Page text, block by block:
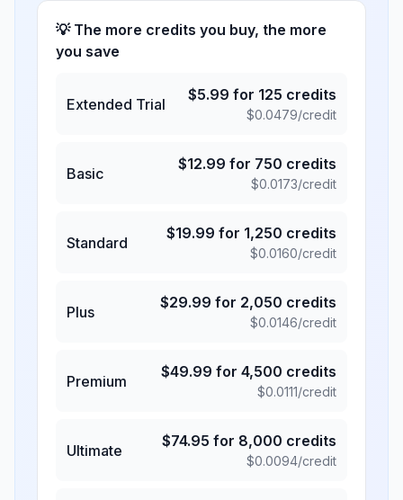
💡 The more credits you buy, the more
you save
Extended Trial
$5.99 for 125 credits
$0.0479/credit
Basic
$12.99 for 750 credits
$0.0173/credit
Standard
$19.99 for 1,250 credits
$0.0160/credit
Plus
$29.99 for 2,050 credits
$0.0146/credit
Premium
$49.99 for 4,500 credits
$0.0111/credit
Ultimate
$74.95 for 8,000 credits
$0.0094/credit